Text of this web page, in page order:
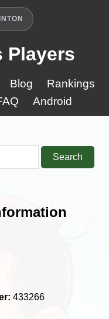
Players
Blog
Rankings
Android
Search
433266